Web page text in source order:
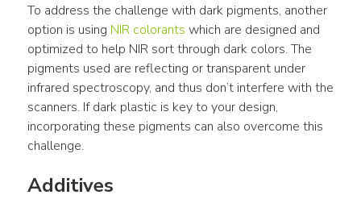
To address the challenge with dark pigments, another
option is using NIR colorants which are designed and
optimized to help NIR sort through dark colors. The
pigments used are reflecting or transparent under
infrared spectroscopy, and thus don’t interfere with the
scanners. If dark plastic is key to your design,
incorporating these pigments can also overcome this
challenge.
Additives